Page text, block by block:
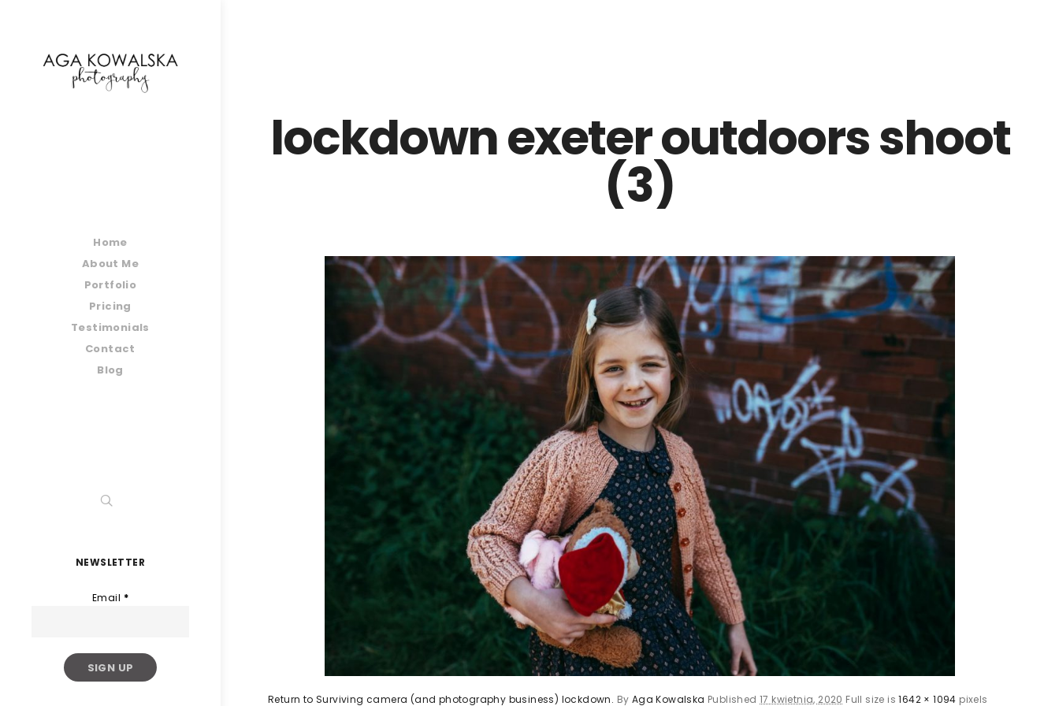
Home
About Me
Portfolio
Pricing
Testimonials
Contact
Blog
NEWSLETTER
Email *
lockdown exeter outdoors shoot
(3)
Return to Surviving camera (and photography business) lockdown. By Aga Kowalska Published17 kwietnia, 2020 Full size is1642 × 1094 pixels